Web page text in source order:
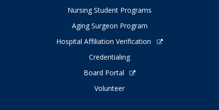
Nursing Student Programs
Aging Surgeon Program
Hospital Affiliation Verification
Credentialing
Board Portal
Volunteer